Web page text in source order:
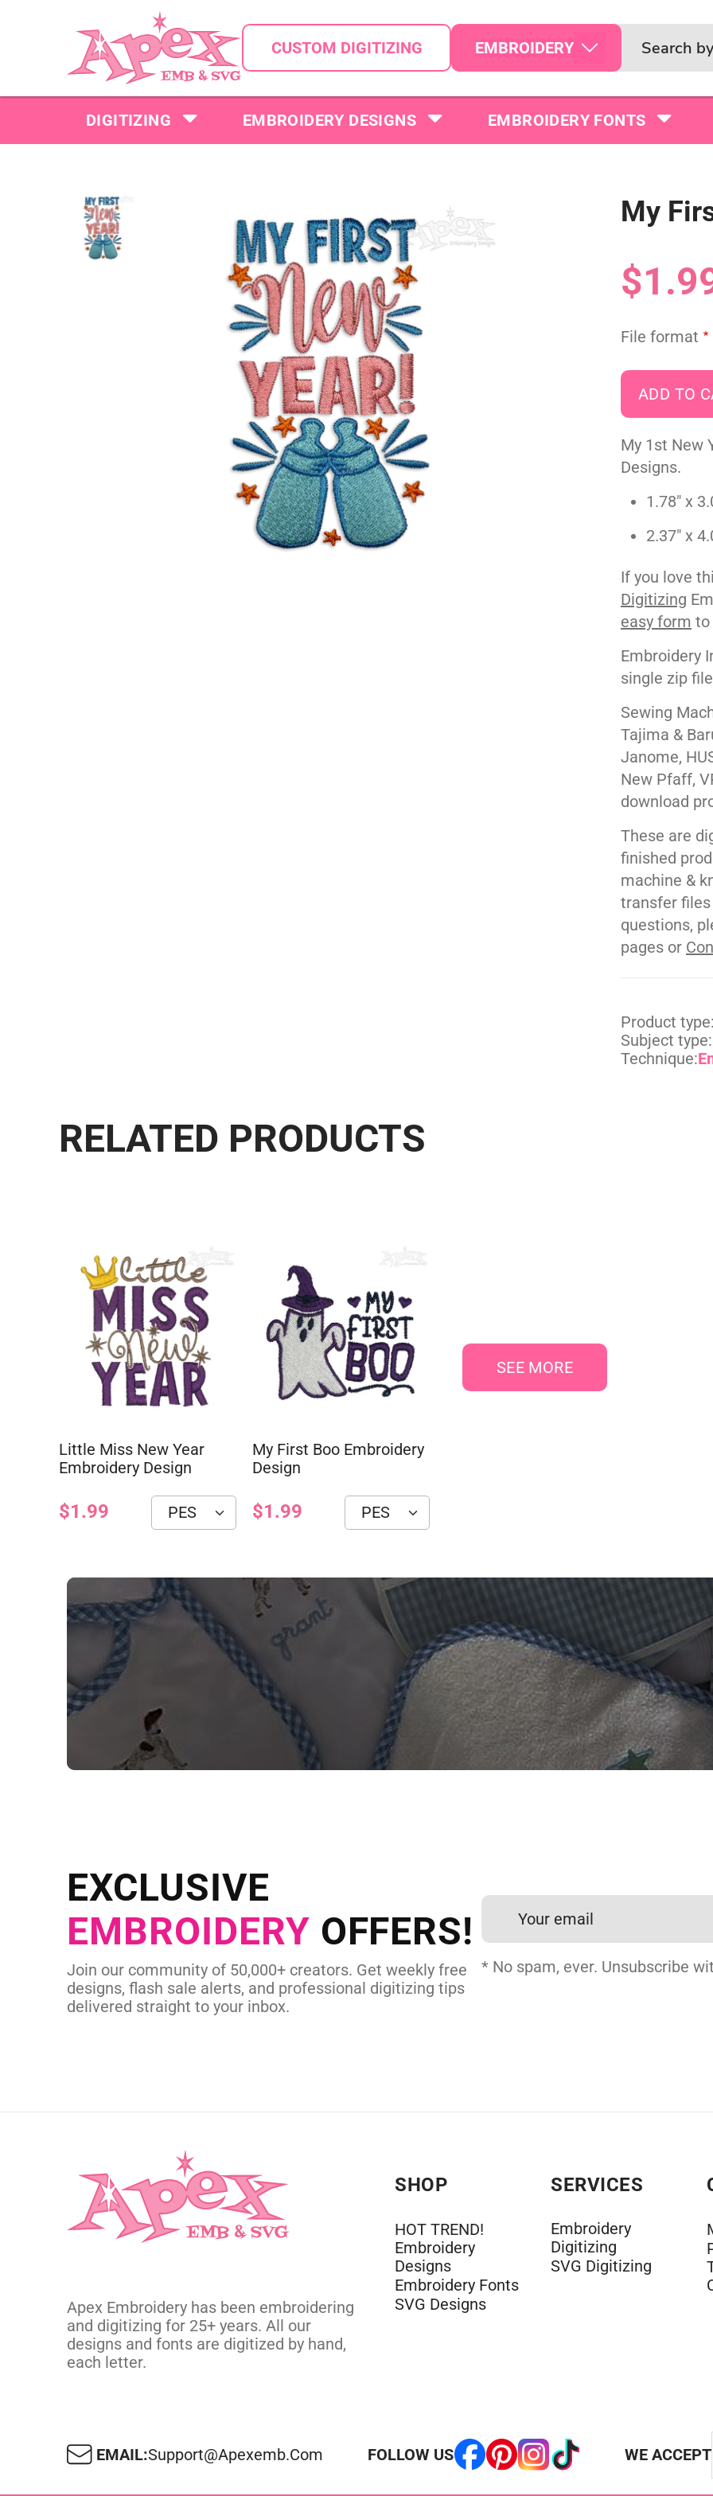
CUSTOM DIGITIZING EMBROIDERY
DIGITIZING EMBROIDERY DESIGNS EMBROIDERY FONTS
My
File format
My 1st New
Designs.
1.78" x
2.37" x
If you love
Digitizing
easy form to
Embroidery
single zip
Sewing
Tajima &
Janome,
New Pfaff,
download
These are
finished
machine &
transfer files
questions,
pages or
Product type:
Subject type:
Technique:
RELATED PRODUCTS
Little Miss New Year
Embroidery Design
$1.99
My First Boo Embroidery
Design
$1.99
SEE MORE
Send us your artwork today and get professional files back
in as little as 24 hours.
CUSTOM EMBROIDERY DIGITIZING
EXCLUSIVE
EMBROIDERY OFFERS!
Join our community of 50,000+ creators. Get weekly free
designs, flash sale alerts, and professional digitizing tips
delivered straight to your inbox.
* No spam, ever. Unsubscribe
Apex Embroidery has been embroidering
and digitizing for 25+ years. All our
designs and fonts are digitized by hand,
each letter.
SHOP
HOT TREND!
Embroidery
Designs
Embroidery Fonts
SVG Designs
SERVICES
Embroidery
Digitizing
SVG Digitizing
EMAIL:Support@apexemb.com FOLLOW US WE ACCEPT